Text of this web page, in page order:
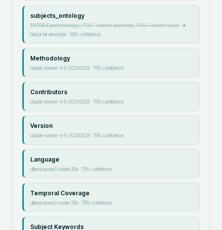
subjects_ontology
111706 Epidemiology, FOS: Health sciences, FOS: Health scien→
bioportal-annotator·90% confidence
Methodology
claude-sonnet-4-5-20250929·75% confidence
Contributors
claude-sonnet-4-5-20250929·75% confidence
Version
claude-sonnet-4-5-20250929·75% confidence
Language
ollama:qwen3-coder:30b·75% confidence
Temporal Coverage
ollama:qwen3-coder:30b·75% confidence
Subject Keywords